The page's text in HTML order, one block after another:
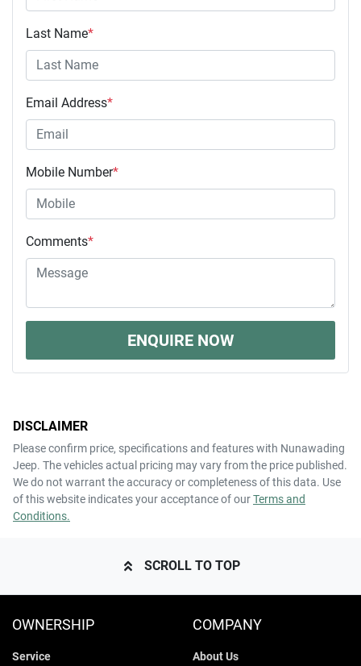
Last Name*
Email Address*
Mobile Number*
Comments*
ENQUIRE NOW
DISCLAIMER
Please confirm price, specifications and features with Nunawading
Jeep. The vehicles actual pricing may vary from the price published.
We do not warrant the accuracy or completeness of this data. Use
of this website indicates your acceptance of ourTerms and
Conditions.
SCROLL TO TOP
OWNERSHIP
Service
COMPANY
About Us